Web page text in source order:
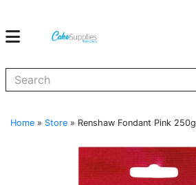
Home » Store » Renshaw Fondant Pink 250g